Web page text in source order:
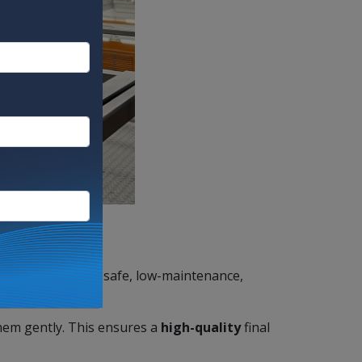
efficient, food-safe, low-maintenance,
gently. This ensures a high-qualityfinal